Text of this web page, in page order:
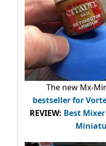
The new Mx-
bestsellerfor
REVIEW: Best